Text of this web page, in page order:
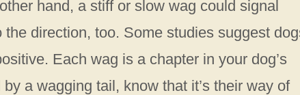
hand, a stiff or slow wag could signal
direction, too. Some studies suggest
Each wag is a chapter in your dog’s
a wagging tail, know that it’s their way of